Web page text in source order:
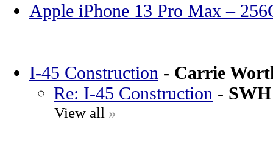
Apple iPhone 13 Pro Max –
I-45 Construction - Carrie
Re: I-45 Construction - SWH
View all »